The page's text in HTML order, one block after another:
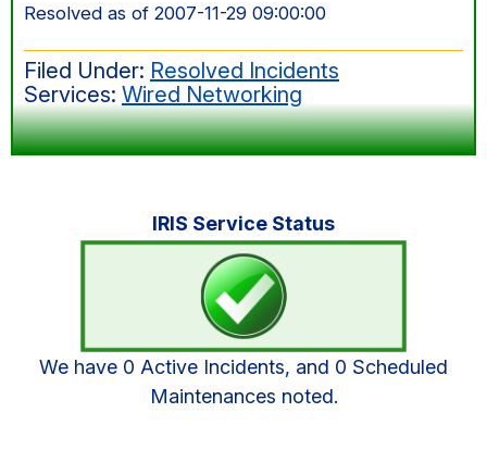
Resolved as of 2007-11-29 09:00:00
Filed Under: Resolved Incidents
Services: Wired Networking
IRIS Service Status
We have 0 Active Incidents, and 0 Scheduled
Maintenances noted.